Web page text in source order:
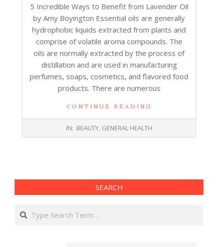
5 Incredible Ways to Benefit from Lavender Oil
by Amy Boyington Essential oils are generally
hydrophobic liquids extracted from plants and
comprise of volatile aroma compounds. The
oils are normally extracted by the process of
distillation and are used in manufacturing
perfumes, soaps, cosmetics, and flavored food
products. There are numerous
CONTINUE READING
IN: BEAUTY, GENERAL HEALTH
SEARCH
Search